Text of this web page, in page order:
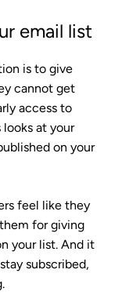
email list
is to give
cannot get
access to
at your
on your
feel like they
for giving
your list. And it
subscribed,